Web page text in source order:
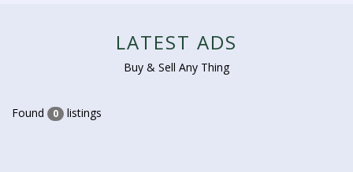
LATEST ADS
Buy & Sell Any Thing
Found 0 listings